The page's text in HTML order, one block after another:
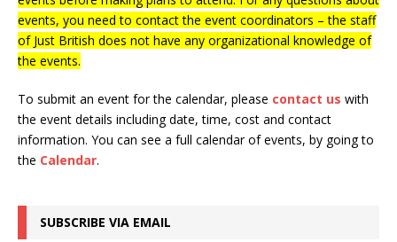
events, you need to contact the event coordinators – the staff
of Just British does not have any organizational knowledge of
the events.
To submit an event for the calendar, please contact us with
the event details including date, time, cost and contact
information. You can see a full calendar of events, by going to
the Calendar.
SUBSCRIBE VIA EMAIL